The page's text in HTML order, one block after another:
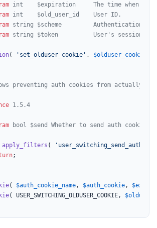
int    $expiration     The time when the
int    $old_user_id    User ID.
string $scheme         Authentication
string $token          User's session
( 'set_olduser_cookie' , $olduser_cookie
1.5.4
bool $send Whether to send auth
apply_filters (
;
( $auth_cookie_name, $auth_cookie,
( USER_SWITCHING_OLDUSER_COOKIE,